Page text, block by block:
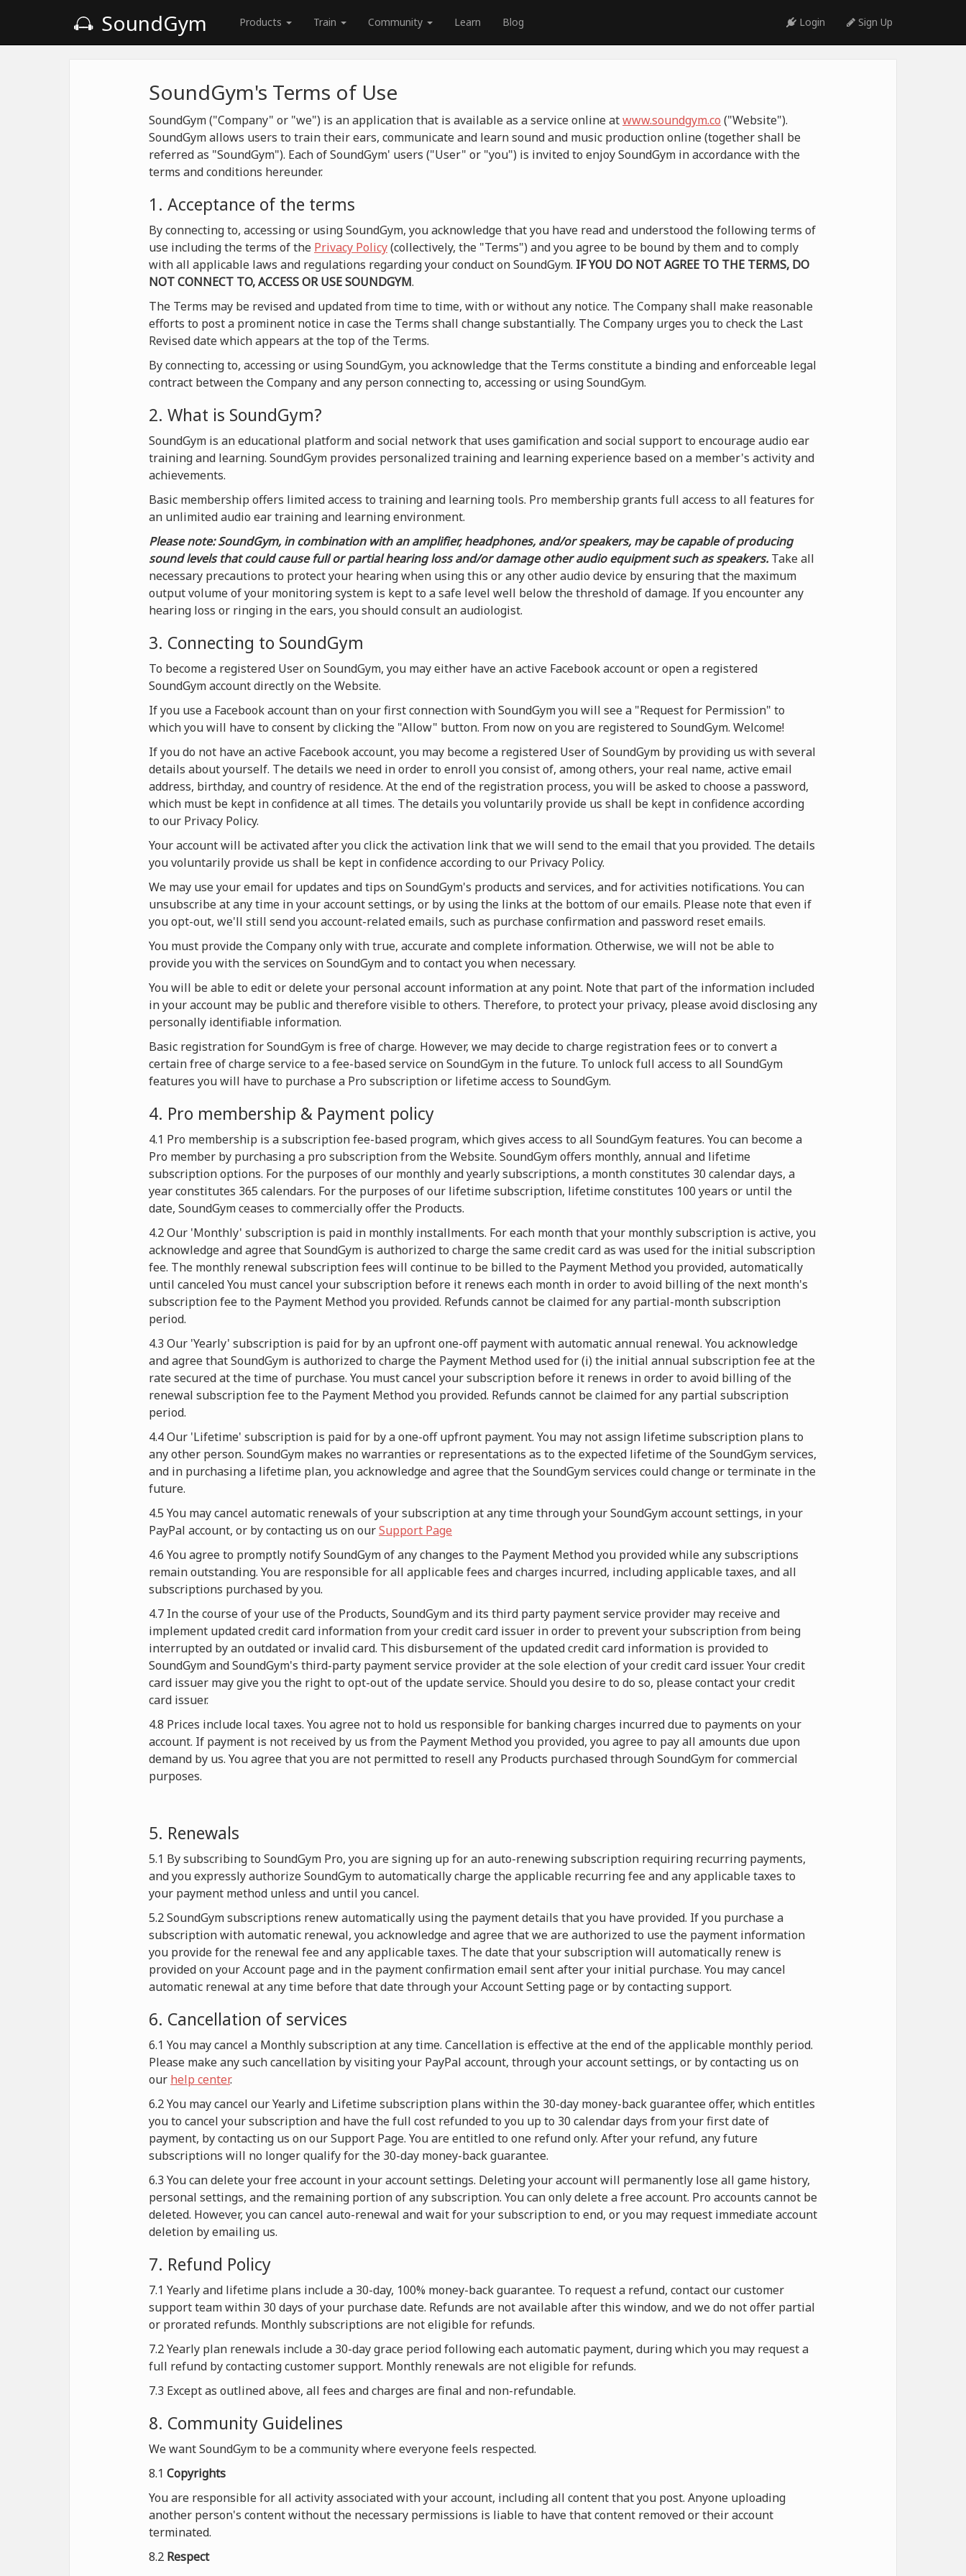
SoundGym Products Train Community Learn Blog Login Sign Up
SoundGym's Terms of Use
SoundGym ("Company" or "we") is an application that is available as a service online atwww.soundgym.co ("Website").
SoundGym allows users to train their ears, communicate and learn sound and music production online (together shall be
referred as "SoundGym"). Each of SoundGym' users ("User" or "you") is invited to enjoy SoundGym in accordance with the
terms and conditions hereunder.
1. Acceptance of the terms
By connecting to, accessing or using SoundGym, you acknowledge that you have read and understood the following terms of
use including the terms of the Privacy Policy(collectively, the "Terms") and you agree to be bound by them and to comply
with all applicable laws and regulations regarding your conduct on SoundGym. IF YOU DO NOT AGREE TO THE TERMS, DO
NOT CONNECT TO, ACCESS OR USE SOUNDGYM.
The Terms may be revised and updated from time to time, with or without any notice. The Company shall make reasonable
efforts to post a prominent notice in case the Terms shall change substantially. The Company urges you to check the Last
Revised date which appears at the top of the Terms.
By connecting to, accessing or using SoundGym, you acknowledge that the Terms constitute a binding and enforceable legal
contract between the Company and any person connecting to, accessing or using SoundGym.
2. What is SoundGym?
SoundGym is an educational platform and social network that uses gamification and social support to encourage audio ear
training and learning. SoundGym provides personalized training and learning experience based on a member's activity and
achievements.
Basic membership offers limited access to training and learning tools. Pro membership grants full access to all features for
an unlimited audio ear training and learning environment.
Please note: SoundGym, in combination with an amplifier, headphones, and/or speakers, may be capable of producing
sound levels that could cause full or partial hearing loss and/or damage other audio equipment such as speakers. Take all
necessary precautions to protect your hearing when using this or any other audio device by ensuring that the maximum
output volume of your monitoring system is kept to a safe level well below the threshold of damage. If you encounter any
hearing loss or ringing in the ears, you should consult an audiologist.
3. Connecting to SoundGym
To become a registered User on SoundGym, you may either have an active Facebook account or open a registered
SoundGym account directly on the Website.
If you use a Facebook account than on your first connection with SoundGym you will see a "Request for Permission" to
which you will have to consent by clicking the "Allow" button. From now on you are registered to SoundGym. Welcome!
If you do not have an active Facebook account, you may become a registered User of SoundGym by providing us with several
details about yourself. The details we need in order to enroll you consist of, among others, your real name, active email
address, birthday, and country of residence. At the end of the registration process, you will be asked to choose a password,
which must be kept in confidence at all times. The details you voluntarily provide us shall be kept in confidence according
to our Privacy Policy.
Your account will be activated after you click the activation link that we will send to the email that you provided. The details
you voluntarily provide us shall be kept in confidence according to our Privacy Policy.
We may use your email for updates and tips on SoundGym's products and services, and for activities notifications. You can
unsubscribe at any time in your account settings, or by using the links at the bottom of our emails. Please note that even if
you opt-out, we'll still send you account-related emails, such as purchase confirmation and password reset emails.
You must provide the Company only with true, accurate and complete information. Otherwise, we will not be able to
provide you with the services on SoundGym and to contact you when necessary.
You will be able to edit or delete your personal account information at any point. Note that part of the information included
in your account may be public and therefore visible to others. Therefore, to protect your privacy, please avoid disclosing any
personally identifiable information.
Basic registration for SoundGym is free of charge. However, we may decide to charge registration fees or to convert a
certain free of charge service to a fee-based service on SoundGym in the future. To unlock full access to all SoundGym
features you will have to purchase a Pro subscription or lifetime access to SoundGym.
4. Pro membership & Payment policy
4.1 Pro membership is a subscription fee-based program, which gives access to all SoundGym features. You can become a
Pro member by purchasing a pro subscription from the Website. SoundGym offers monthly, annual and lifetime
subscription options. For the purposes of our monthly and yearly subscriptions, a month constitutes 30 calendar days, a
year constitutes 365 calendars. For the purposes of our lifetime subscription, lifetime constitutes 100 years or until the
date, SoundGym ceases to commercially offer the Products.
4.2 Our 'Monthly' subscription is paid in monthly installments. For each month that your monthly subscription is active, you
acknowledge and agree that SoundGym is authorized to charge the same credit card as was used for the initial subscription
fee. The monthly renewal subscription fees will continue to be billed to the Payment Method you provided, automatically
until canceled You must cancel your subscription before it renews each month in order to avoid billing of the next month's
subscription fee to the Payment Method you provided. Refunds cannot be claimed for any partial-month subscription
period.
4.3 Our 'Yearly' subscription is paid for by an upfront one-off payment with automatic annual renewal. You acknowledge
and agree that SoundGym is authorized to charge the Payment Method used for (i) the initial annual subscription fee at the
rate secured at the time of purchase. You must cancel your subscription before it renews in order to avoid billing of the
renewal subscription fee to the Payment Method you provided. Refunds cannot be claimed for any partial subscription
period.
4.4 Our 'Lifetime' subscription is paid for by a one-off upfront payment. You may not assign lifetime subscription plans to
any other person. SoundGym makes no warranties or representations as to the expected lifetime of the SoundGym services,
and in purchasing a lifetime plan, you acknowledge and agree that the SoundGym services could change or terminate in the
future.
4.5 You may cancel automatic renewals of your subscription at any time through your SoundGym account settings, in your
PayPal account, or by contacting us on ourSupport Page
4.6 You agree to promptly notify SoundGym of any changes to the Payment Method you provided while any subscriptions
remain outstanding. You are responsible for all applicable fees and charges incurred, including applicable taxes, and all
subscriptions purchased by you.
4.7 In the course of your use of the Products, SoundGym and its third party payment service provider may receive and
implement updated credit card information from your credit card issuer in order to prevent your subscription from being
interrupted by an outdated or invalid card. This disbursement of the updated credit card information is provided to
SoundGym and SoundGym's third-party payment service provider at the sole election of your credit card issuer. Your credit
card issuer may give you the right to opt-out of the update service. Should you desire to do so, please contact your credit
card issuer.
4.8 Prices include local taxes. You agree not to hold us responsible for banking charges incurred due to payments on your
account. If payment is not received by us from the Payment Method you provided, you agree to pay all amounts due upon
demand by us. You agree that you are not permitted to resell any Products purchased through SoundGym for commercial
purposes.
5. Renewals
5.1 By subscribing to SoundGym Pro, you are signing up for an auto-renewing subscription requiring recurring payments,
and you expressly authorize SoundGym to automatically charge the applicable recurring fee and any applicable taxes to
your payment method unless and until you cancel.
5.2 SoundGym subscriptions renew automatically using the payment details that you have provided. If you purchase a
subscription with automatic renewal, you acknowledge and agree that we are authorized to use the payment information
you provide for the renewal fee and any applicable taxes. The date that your subscription will automatically renew is
provided on your Account page and in the payment confirmation email sent after your initial purchase. You may cancel
automatic renewal at any time before that date through your Account Setting page or by contacting support.
6. Cancellation of services
6.1 You may cancel a Monthly subscription at any time. Cancellation is effective at the end of the applicable monthly period.
Please make any such cancellation by visiting your PayPal account, through your account settings, or by contacting us on
our help center.
6.2 You may cancel our Yearly and Lifetime subscription plans within the 30-day money-back guarantee offer, which entitles
you to cancel your subscription and have the full cost refunded to you up to 30 calendar days from your first date of
payment, by contacting us on our Support Page. You are entitled to one refund only. After your refund, any future
subscriptions will no longer qualify for the 30-day money-back guarantee.
6.3 You can delete your free account in your account settings. Deleting your account will permanently lose all game history,
personal settings, and the remaining portion of any subscription. You can only delete a free account. Pro accounts cannot be
deleted. However, you can cancel auto-renewal and wait for your subscription to end, or you may request immediate account
deletion by emailing us.
7. Refund Policy
7.1 Yearly and lifetime plans include a 30-day, 100% money-back guarantee. To request a refund, contact our customer
support team within 30 days of your purchase date. Refunds are not available after this window, and we do not offer partial
or prorated refunds. Monthly subscriptions are not eligible for refunds.
7.2 Yearly plan renewals include a 30-day grace period following each automatic payment, during which you may request a
full refund by contacting customer support. Monthly renewals are not eligible for refunds.
7.3 Except as outlined above, all fees and charges are final and non-refundable.
8. Community Guidelines
We want SoundGym to be a community where everyone feels respected.
8.1 Copyrights
You are responsible for all activity associated with your account, including all content that you post. Anyone uploading
another person's content without the necessary permissions is liable to have that content removed or their account
terminated.
8.2 Respect